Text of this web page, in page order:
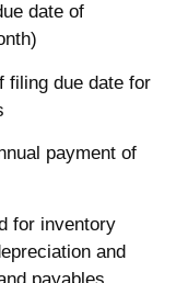
date of
filing due date for
payment of
for inventory
and
payables